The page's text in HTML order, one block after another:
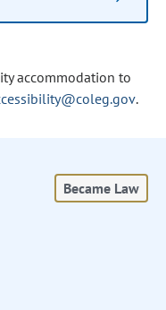
accommodation to
.
Became Law